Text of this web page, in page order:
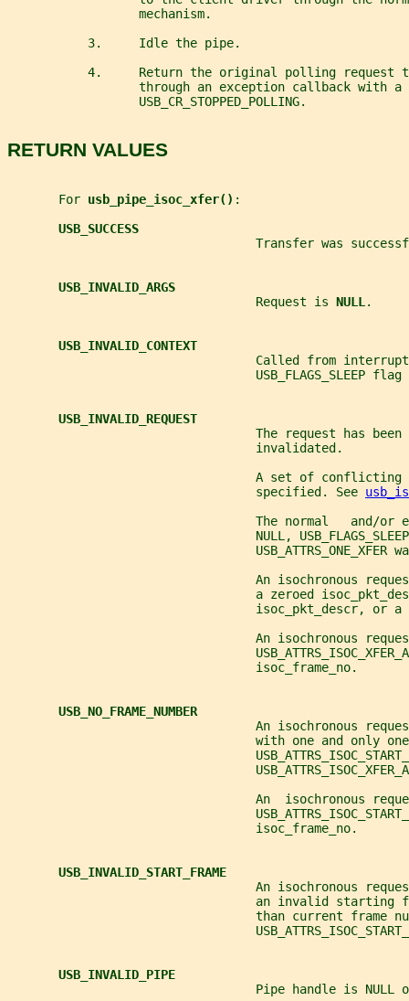
                  mechanism.
           3.     Idle the pipe.
4.     Return the original polling request
through an exception callback with a
                  USB_CR_STOPPED_POLLING.
RETURN VALUES
       For
usb_pipe_isoc_xfer() :
USB_SUCCESS
Transfer was
USB_INVALID_ARGS
                                  Request is
NULL .
USB_INVALID_CONTEXT
Called from
USB_FLAGS_SLEEP flag
USB_INVALID_REQUEST
The request has been
                                  invalidated.
A set of conflicting
                                  specified. See
The normal   and/or
NULL,
USB_ATTRS_ONE_XFER
An isochronous
a zeroed
isoc_pkt_descr, or a
An isochronous
                                  isoc_frame_no.
USB_NO_FRAME_NUMBER
An isochronous
with one and only
An  isochronous
                                  isoc_frame_no.
USB_INVALID_START_FRAME
An isochronous
an invalid starting
than current frame
USB_INVALID_PIPE
Pipe handle is NULL